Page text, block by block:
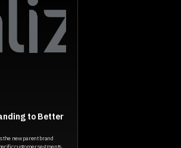
to Better
the new parent brand